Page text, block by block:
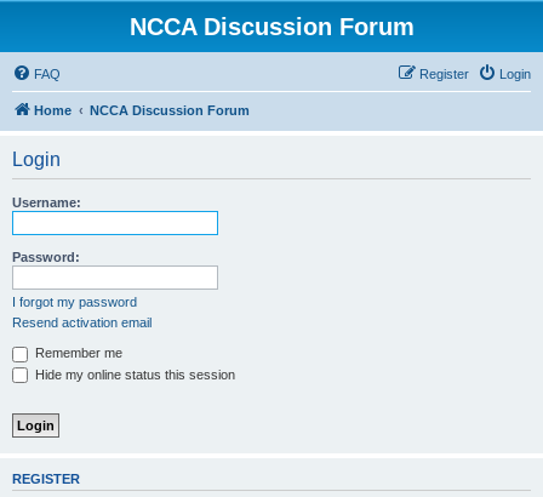
NCCA Discussion Forum
FAQ Login
Register
Home NCCA Discussion Forum
Login
Username:
Password:
I forgot my password
Resend activation email
Remember me
Hide my online status this session
REGISTER